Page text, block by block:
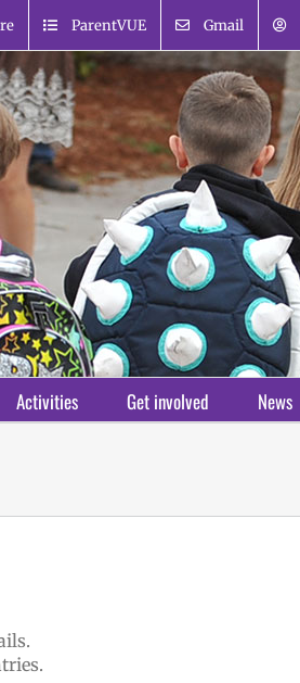
ParentVUE Gmail
Activities Get involved News